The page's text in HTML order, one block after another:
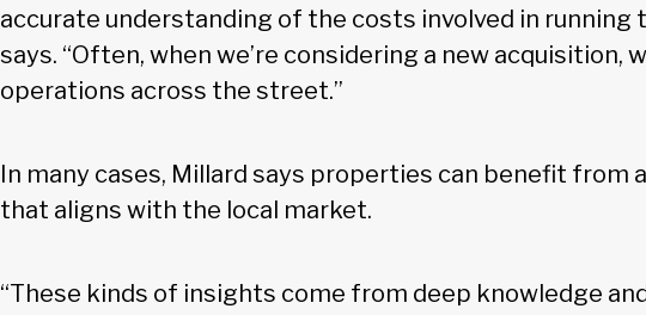
accurate understanding of the costs involved in running
says. “Often, when we’re considering a new acquisition,
operations across the street.”
In many cases, Millard says properties can benefit from
that aligns with the local market.
“These kinds of insights come from deep knowledge